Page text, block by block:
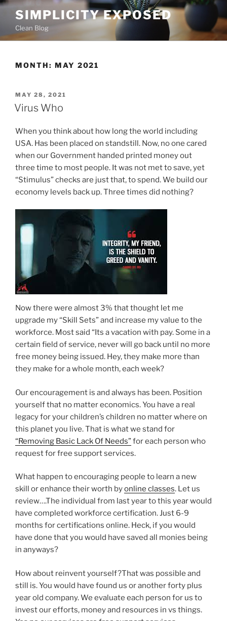
Skip
content
SIMPLICITY EXPOSED
Clean Blog
MONTH: MAY 2021
POSTED
ON
MAY 28, 2021
Virus Who
When you think about how long the world including
USA. Has been placed on standstill. Now, no one cared
when our Government handed printed money out
three time to most people. It was not met to save, yet
“Stimulus” checks are just that, to spend. We build our
economy levels back up. Three times did nothing?
Now there were almost 3% that thought let me
upgrade my “Skill Sets” and increase my value to the
workforce. Most said “Its a vacation with pay. Some in a
certain field of service, never will go back until no more
free money being issued. Hey, they make more than
they make for a whole month, each week?
Our encouragement is and always has been. Position
yourself that no matter economics. You have a real
legacy for your children’s children no matter where on
this planet you live. That is what we stand for
“Removing Basic Lack Of Needs”for each person who
request for free support services.
What happen to encouraging people to learn a new
skill or enhance their worth byonline classes. Let us
review….The individual from last year to this year would
have completed workforce certification. Just 6-9
months for certifications online. Heck, if you would
have done that you would have saved all monies being
in anyways?
How about reinvent yourself?That was possible and
still is. You would have found us or another forty plus
year old company. We evaluate each person for us to
invest our efforts, money and resources in vs things.